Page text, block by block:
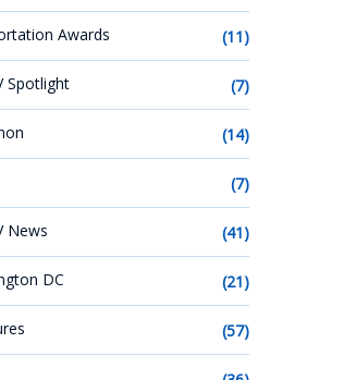
Awards (11)
Spotlight (7)
(14)
(7)
News (41)
DC (21)
(57)